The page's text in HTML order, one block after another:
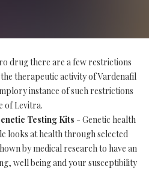
drug there are a few restrictions
therapeutic activity of Vardenafil
instance of such restrictions
of Levitra.
Testing Kits - Genetic health
looks at health through selected
by medical research to have an
well being and your susceptibility